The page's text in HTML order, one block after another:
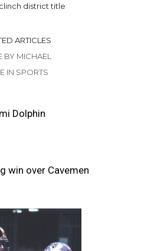
district title
ARTICLES
BY MICHAEL
IN SPORTS
Dolphin
win over Cavemen